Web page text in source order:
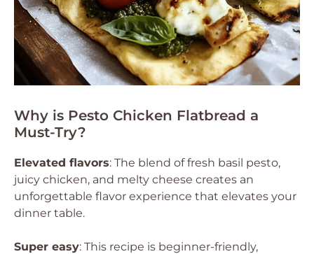
Why is Pesto Chicken Flatbread a
Must-Try?
Elevated flavors: The blend of fresh basil pesto,
juicy chicken, and melty cheese creates an
unforgettable flavor experience that elevates your
dinner table.
Super easy: This recipe is beginner-friendly,